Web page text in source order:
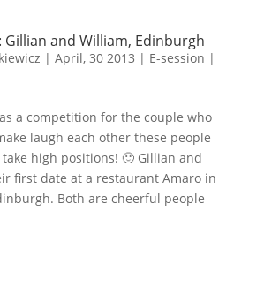
Gillian and William, Edinburgh
| April, 30 2013 | E-session |
a competition for the couple who
laugh each other these people
high positions! 🙂 Gillian and
first date at a restaurant Amaro in
Both are cheerful people